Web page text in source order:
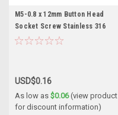
M5-0.8 x 12mm Button Head
Socket Screw Stainless 316
USD$0.16
As low as $0.06(view product
for discount information)